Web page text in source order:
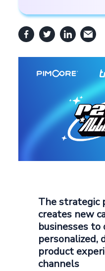
The strategic
creates new
businesses to
personalized,
product
channels